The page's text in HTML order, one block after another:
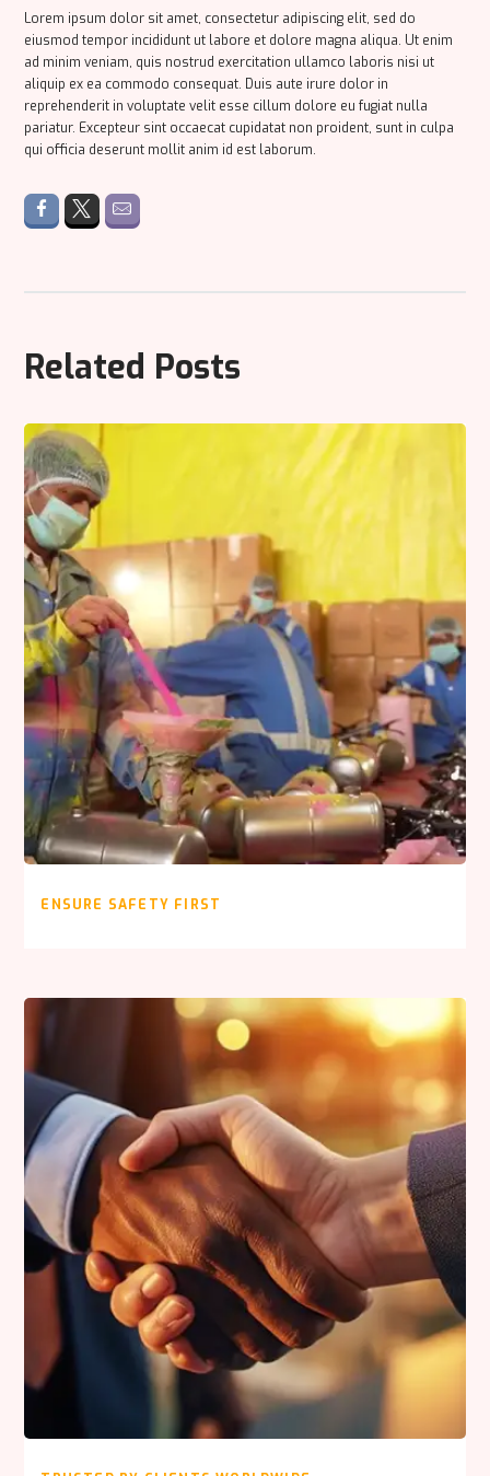
Lorem ipsum dolor sit amet, consectetur adipiscing elit, sed do
eiusmod tempor incididunt ut labore et dolore magna aliqua. Ut enim
ad minim veniam, quis nostrud exercitation ullamco laboris nisi ut
aliquip ex ea commodo consequat. Duis aute irure dolor in
reprehenderit in voluptate velit esse cillum dolore eu fugiat nulla
pariatur. Excepteur sint occaecat cupidatat non proident, sunt in culpa
qui officia deserunt mollit anim id est laborum.
Related Posts
ENSURE SAFETY FIRST